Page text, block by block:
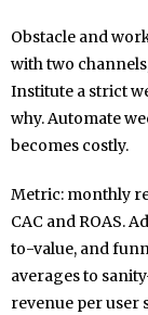
Obstacle and
with two
Institute a strict
why. Automate
becomes costly.
Metric: monthly
CAC and ROAS.
to-value, and
averages to
revenue per user